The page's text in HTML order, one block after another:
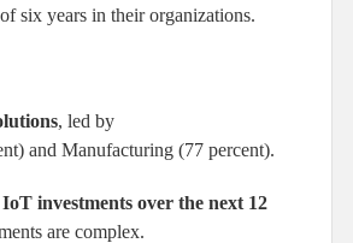
six years in their organizations.
, led by
and Manufacturing (77 percent).
investments over the next 12
are complex.